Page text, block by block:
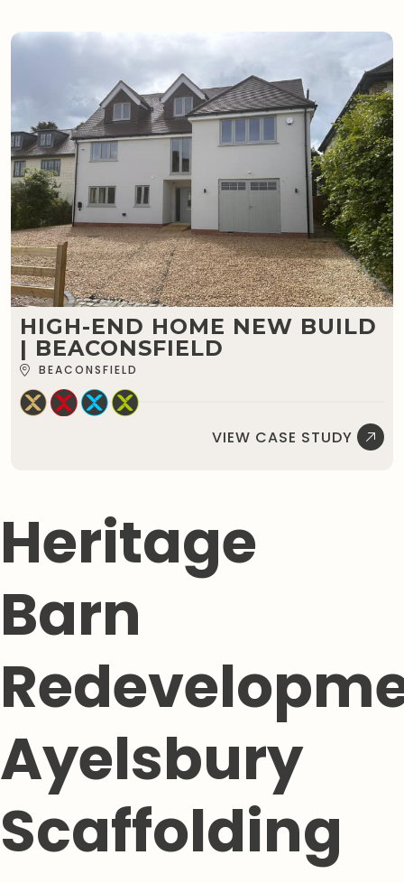
HIGH-END HOME NEW BUILD
| BEACONSFIELD
BEACONSFIELD
VIEW CASE STUDY
Heritage
Barn
Ayelsbury
Scaffolding